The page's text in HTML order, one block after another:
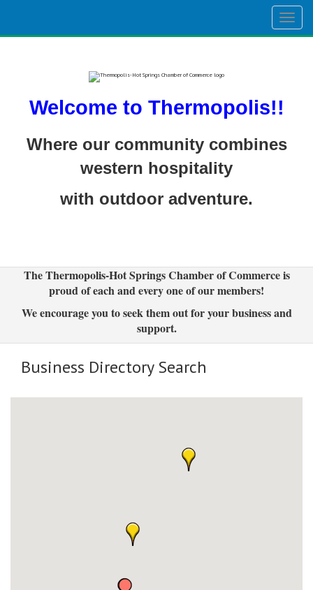
Welcome to Thermopolis!!
Where our community combines
western hospitality
with outdoor adventure.
The Thermopolis-Hot Springs Chamber of Commerce is
proud of each and every one of our members!
We encourage you to seek them out for your business and
support.
Business Directory Search